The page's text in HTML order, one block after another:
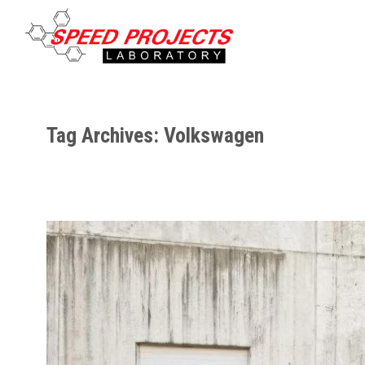
Tag Archives: Volkswagen